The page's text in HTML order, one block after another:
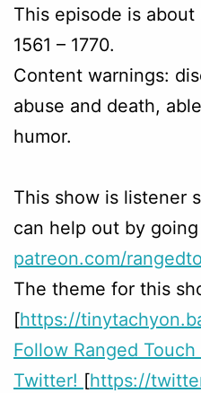
This episode is
1561 – 1770.
Content warnings:
abuse and death,
humor.
This show is listener
can help out by
patreon.com/
The theme for this
[https://
Follow Ranged Touch
Twitter! [https://